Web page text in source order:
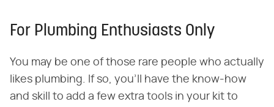
For Plumbing Enthusiasts Only
You may be one of those rare people who actually
likes plumbing. If so, you'll have the know-how
and skill to add a few extra tools in your kit to